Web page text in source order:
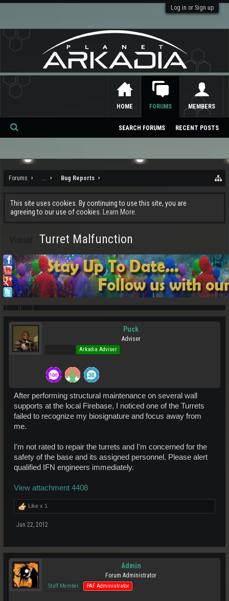
Log in or Sign up
Forums ... Bug Reports
This site uses cookies. By continuing to use this site, you are
agreeing to our use of cookies.
Learn More.
Turret Malfunction
Puck
Adviser
Arkadia Adviser
After performing structural maintenance on several wall
supports at the local Firebase, I noticed one of the Turrets
failed to recognize my biosignature and focus away from
me.
I'm not rated to repair the turrets and I'm concerned for the
safety of the base and its assigned personnel. Please alert
qualified IFN engineers immediately.
View attachment 4408
Like x 1
Jun 22, 2012
Admin
Forum Administrator
Staff Member PAF Administrator
HOME FORUMS
SEARCH FORUMS RECENT POSTS
MEMBERS
Se
ch